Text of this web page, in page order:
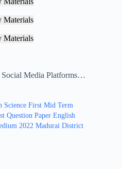
Materials
Materials
Media Platforms…
Science First Mid Term
Question Paper English
2022 Madurai District